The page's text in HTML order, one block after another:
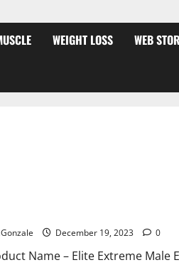
WEIGHT LOSS WEB
December 19, 2023 0
Name – ​Elite Extreme Male